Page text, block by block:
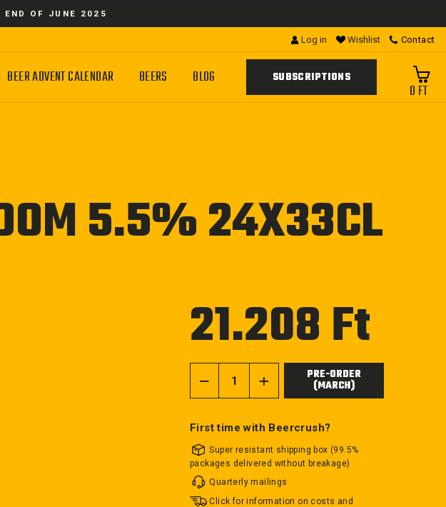
END OF JUNE 2025
Log in Wishlist Contact
BEER ADVENT CALENDAR BEERS BLOG SUBSCRIPTIONS
0 FT
5.5% 24X33CL
21.208 Ft
PRE-ORDER
(MARCH)
First time with Beercrush?
Super resistant shipping box (99.5%
packages delivered without breakage)
Quarterly mailings
Click for information on costs and